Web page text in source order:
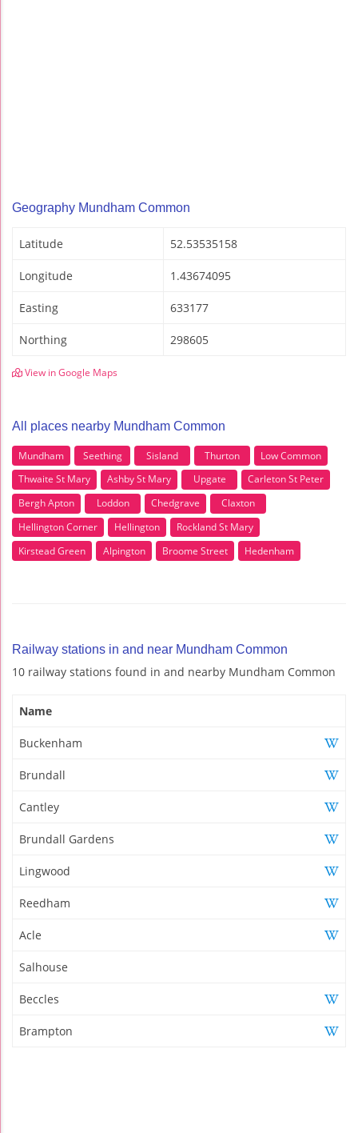
Geography Mundham Common
Latitude 52.53535158
Longitude 1.43674095
Easting 633177
Northing 298605
View in Google Maps
All places nearby Mundham Common
Mundham Seething Sisland Thurton
Low Common
Thwaite St Mary
Ashby St Mary Upgate
Carleton St Peter
Bergh Apton
Loddon Chedgrave
Claxton
Hellington Corner
Hellington
Rockland St Mary
Kirstead Green
Alpington Broome Street Hedenham
Railway stations in and near Mundham Common
10 railway stations found in and nearby Mundham Common
Name
Buckenham
Brundall
Cantley
Brundall Gardens
Lingwood
Reedham
Acle
Salhouse
Beccles
Brampton